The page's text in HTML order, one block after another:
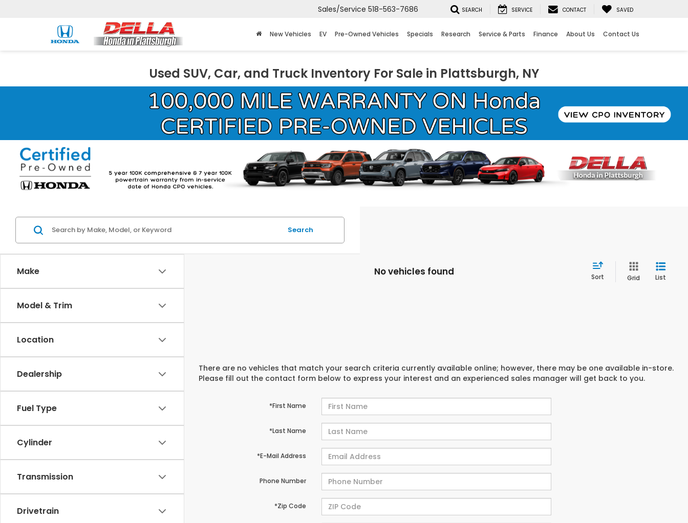
Sales/Service 518-563-7686 SEARCH SERVICE CONTACT SAVED
New Vehicles EV Pre-Owned Vehicles Specials Research Service & Parts Finance About Us Contact Us
Used SUV, Car, and Truck Inventory For Sale in Plattsburgh, NY
Make
Model & Trim
Location
Dealership
Fuel Type
Cylinder
Transmission
Drivetrain
Search
No vehicles found Sort Grid List
There are no vehicles that match your search criteria currently available online; however, there may be one available in-store.
Please fill out the contact form below to express your interest and an experienced sales manager will get back to you.
*First Name
*Last Name
*E-Mail Address
Phone Number
*Zip Code